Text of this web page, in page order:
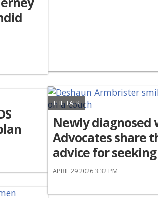
THE TALK
Newly diagnosed
Advocates share
advice for
APRIL 29 2026 3:32 PM